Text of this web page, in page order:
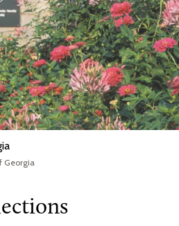
Georgia